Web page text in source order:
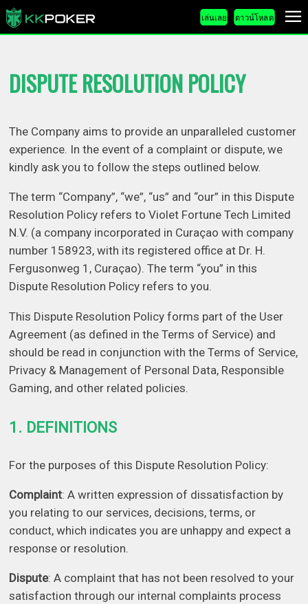
เล่นเลย ดาวน์โหลด
DISPUTE RESOLUTION POLICY
The Company aims to provide an unparalleled customer
experience. In the event of a complaint or dispute, we
kindly ask you to follow the steps outlined below.
The term “Company”, “we”, “us” and “our” in this Dispute
Resolution Policy refers to Violet Fortune Tech Limited
N.V. (a company incorporated in Curaçao with company
number 158923, with its registered office at Dr. H.
Fergusonweg 1, Curaçao). The term “you” in this
Dispute Resolution Policy refers to you.
This Dispute Resolution Policy forms part of the User
Agreement (as defined in the Terms of Service) and
should be read in conjunction with the Terms of Service,
Privacy & Management of Personal Data, Responsible
Gaming, and other related policies.
1. DEFINITIONS
For the purposes of this Dispute Resolution Policy:
Complaint: A written expression of dissatisfaction by
you relating to our services, decisions, terms, or
conduct, which indicates you are unhappy and expect a
response or resolution.
Dispute: A complaint that has not been resolved to your
satisfaction through our internal complaints process